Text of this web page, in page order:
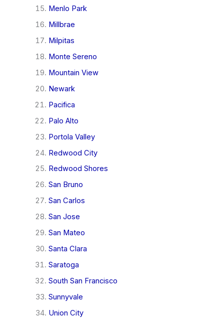
Menlo Park
Millbrae
Milpitas
Monte Sereno
Mountain View
Newark
Pacifica
Palo Alto
Portola Valley
Redwood City
Redwood Shores
San Bruno
San Carlos
San Jose
San Mateo
Santa Clara
Saratoga
South San Francisco
Sunnyvale
Union City